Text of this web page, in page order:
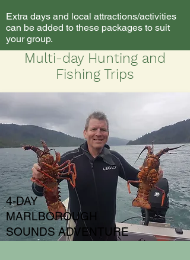
Extra days and local attractions/activities
can be added to these packages to suit
your group.
Multi-day Hunting and
Fishing Trips
4-DAY
MARLBOROUGH
SOUNDS ADVENTURE